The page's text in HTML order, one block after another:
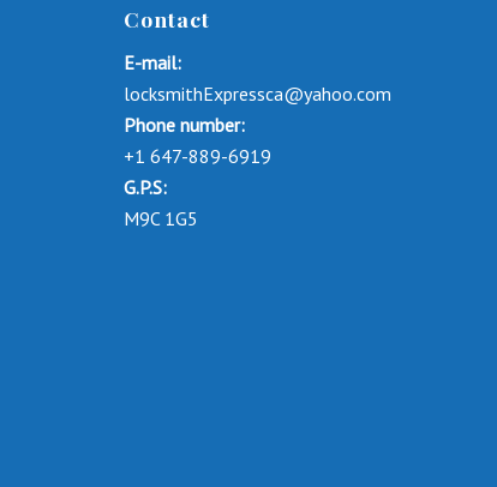
Contact
E-mail:
locksmithExpressca@yahoo.com
Phone number:
+1 647-889-6919
G.P.S:
M9C 1G5